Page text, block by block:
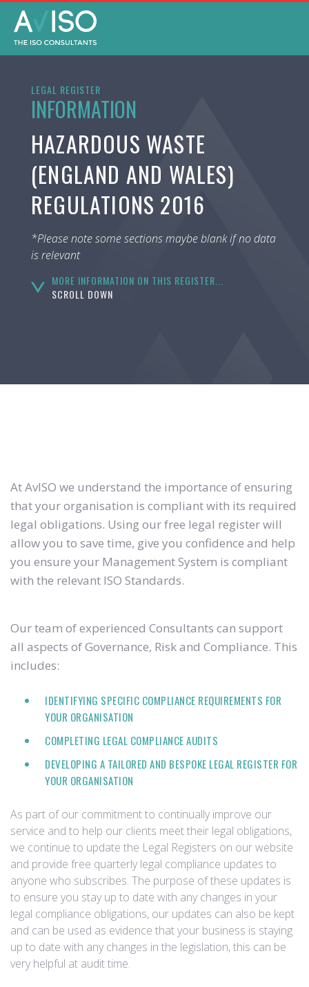
LEGAL REGISTER
INFORMATION
HAZARDOUS WASTE
(ENGLAND AND WALES)
REGULATIONS 2016
*Please note some sections maybe blank if no data
is relevant
MORE INFORMATION ON THIS REGISTER...
SCROLL DOWN
At AvISO we understand the importance of ensuring
that your organisation is compliant with its required
legal obligations. Using our free legal register will
allow you to save time, give you confidence and help
you ensure your Management System is compliant
with the relevant ISO Standards.
Our team of experienced Consultants can support
all aspects of Governance, Risk and Compliance. This
includes:
IDENTIFYING SPECIFIC COMPLIANCE REQUIREMENTS FOR
YOUR ORGANISATION
COMPLETING LEGAL COMPLIANCE AUDITS
DEVELOPING A TAILORED AND BESPOKE LEGAL REGISTER FOR
YOUR ORGANISATION
As part of our commitment to continually improve our
service and to help our clients meet their legal obligations,
we continue to update the Legal Registers on our website
and provide free quarterly legal compliance updates to
anyone who subscribes. The purpose of these updates is
to ensure you stay up to date with any changes in your
legal compliance obligations, our updates can also be kept
and can be used as evidence that your business is staying
up to date with any changes in the legislation, this can be
very helpful at audit time.